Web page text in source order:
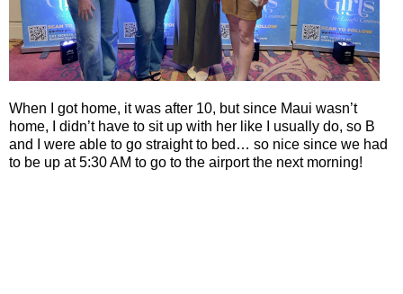
When I got home, it was after 10, but since Maui wasn’t
home, I didn’t have to sit up with her like I usually do, so B
and I were able to go straight to bed… so nice since we had
to be up at 5:30 AM to go to the airport the next morning!